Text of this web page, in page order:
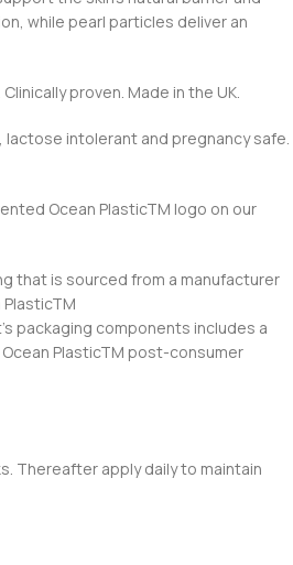
while pearl particles deliver an
proven. Made in the UK.
lactose intolerant and pregnancy safe.
Ocean PlasticTM logo on our
that is sourced from a manufacturer
packaging components includes a
PlasticTM post-consumer
Thereafter apply daily to maintain